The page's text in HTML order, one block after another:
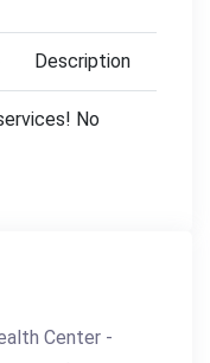
Description
No
Center -